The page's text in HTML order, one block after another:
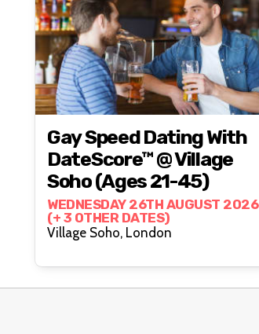
Gay Speed Dating With
DateScore™ @ Village
Soho (Ages 21-45)
WEDNESDAY 26TH AUGUST 2026
(+ 3 OTHER DATES)
Village Soho, London